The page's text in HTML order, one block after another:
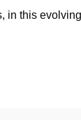
in this